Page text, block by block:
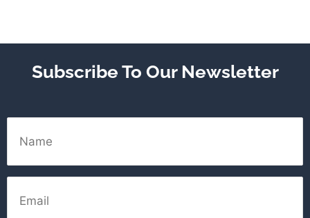
Subscribe To Our Newsletter